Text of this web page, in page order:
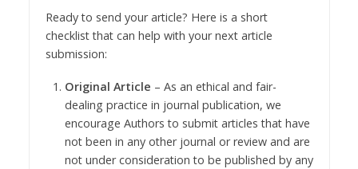
Ready to send your article? Here is a short
checklist that can help with your next article
submission:
Original Article – As an ethical and fair-
dealing practice in journal publication, we
encourage Authors to submit articles that have
not been in any other journal or review and are
not under consideration to be published by any